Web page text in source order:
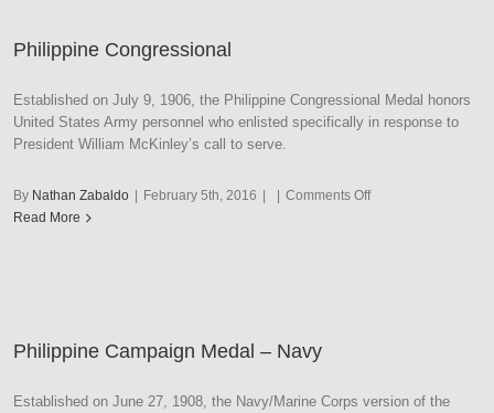
Philippine Congressional
Established on July 9, 1906, the Philippine Congressional Medal honors
United States Army personnel who enlisted specifically in response to
President William McKinley’s call to serve.
By Nathan Zabaldo | February 5th, 2016 | | Comments Offon
Read More
Philippine Campaign Medal – Navy
Established on June 27, 1908, the Navy/Marine Corps version of the